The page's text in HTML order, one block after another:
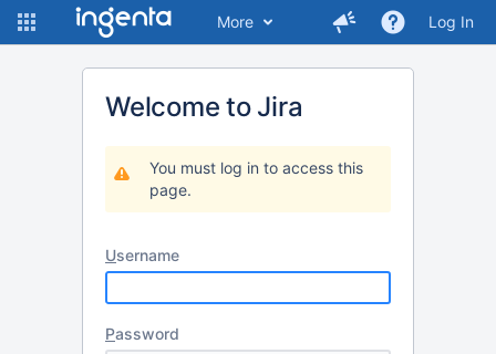
More Log In
Welcome to Jira
You must log in to access this
page.
Username
Password